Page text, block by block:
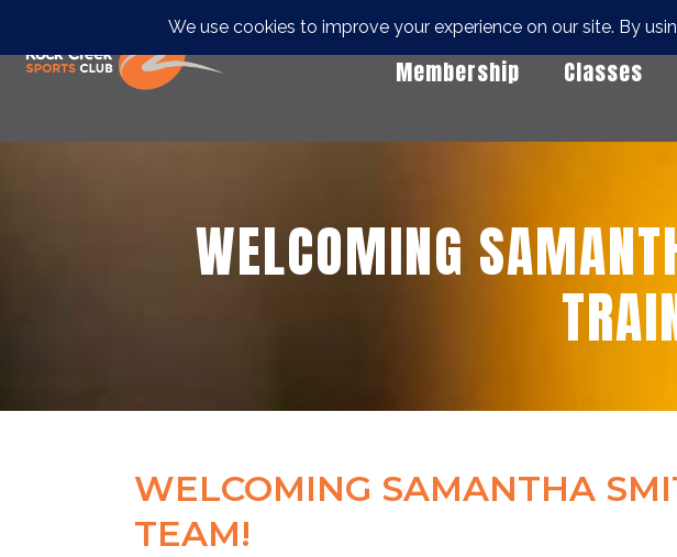
Membership Classes
WELCOMING
WELCOMING SAMANTHA
TEAM!